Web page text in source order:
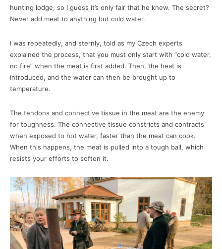
hunting lodge, so I guess it’s only fair that he knew. The secret?
Never add meat to anything but cold water.
I was repeatedly, and sternly, told as my Czech experts
explained the process, that you must only start with “cold water,
no fire” when the meat is first added. Then, the heat is
introduced, and the water can then be brought up to
temperature.
The tendons and connective tissue in the meat are the enemy
for toughness. The connective tissue constricts and contracts
when exposed to hot water, faster than the meat can cook.
When this happens, the meat is pulled into a tough ball, which
resists your efforts to soften it.